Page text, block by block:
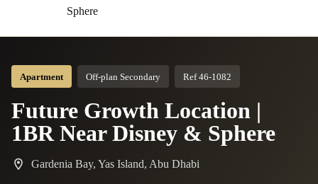
Sphere
Apartment Off-plan Secondary Ref 46-1082
Future Growth Location |
1BR Near Disney & Sphere
Gardenia Bay, Yas Island, Abu Dhabi